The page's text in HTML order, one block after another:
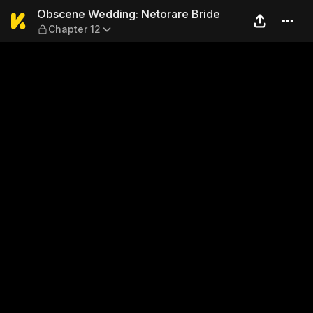
Obscene Wedding:
Obscene Wedding: Netorare Bride
Chapter 12